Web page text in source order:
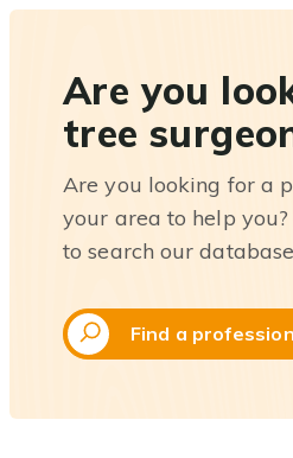
Are you
tree
Are you looking for a
your area to help
to search our
Find a